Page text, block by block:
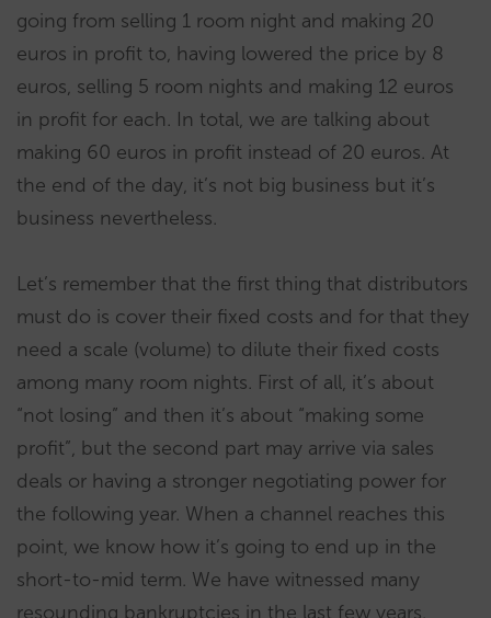
going from selling 1 room night and making 20
euros in profit to, having lowered the price by 8
euros, selling 5 room nights and making 12 euros
in profit for each. In total, we are talking about
making 60 euros in profit instead of 20 euros. At
the end of the day, it’s not big business but it’s
business nevertheless.
Let’s remember that the first thing that distributors
must do is cover their fixed costs and for that they
need a scale (volume) to dilute their fixed costs
among many room nights. First of all, it’s about
“not losing” and then it’s about “making some
profit”, but the second part may arrive via sales
deals or having a stronger negotiating power for
the following year. When a channel reaches this
point, we know how it’s going to end up in the
short-to-mid term. We have witnessed many
resounding bankruptcies in the last few years.